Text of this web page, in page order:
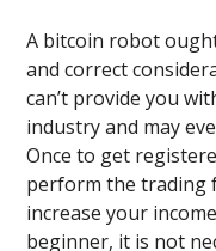
A bitcoin robot
and correct
can’t provide you
industry and may
Once to get
perform the trading
increase your
beginner, it is not